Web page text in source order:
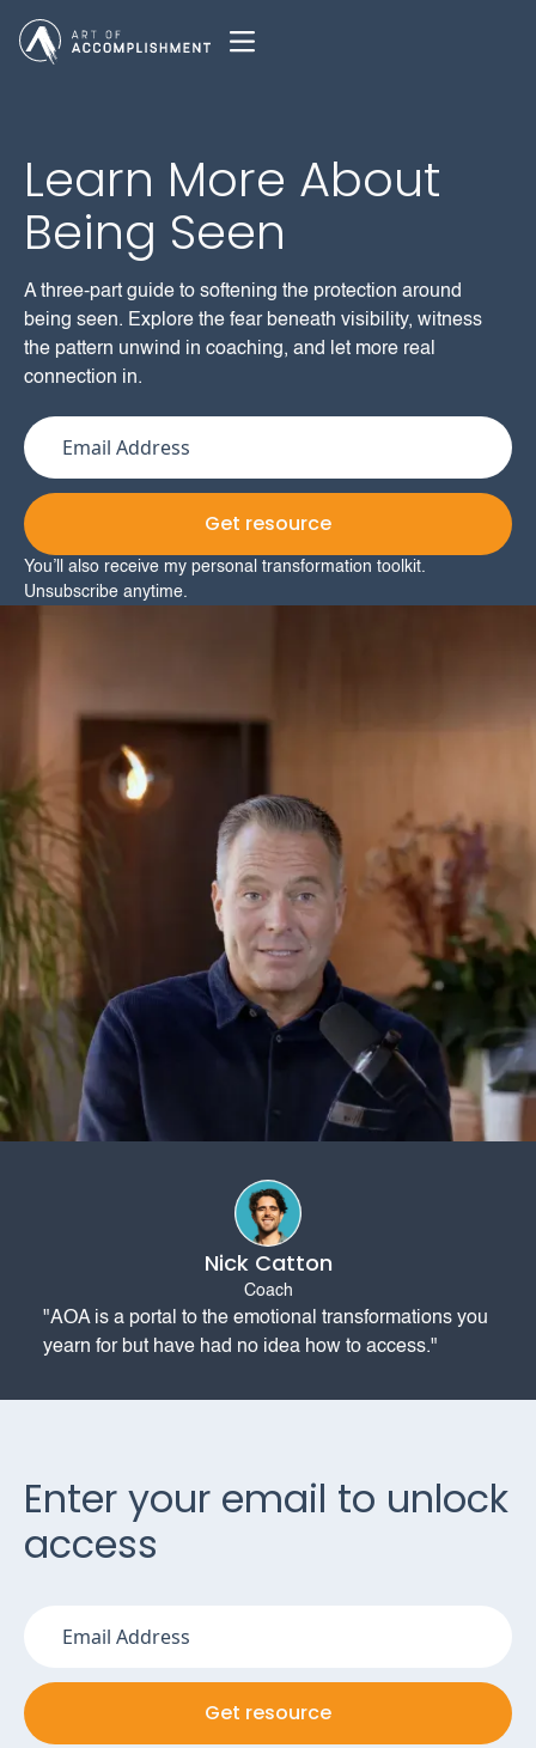
Learn More About
Being Seen
A three-part guide to softening the protection around
being seen. Explore the fear beneath visibility, witness
the pattern unwind in coaching, and let more real
connection in.
You’ll also receive my personal transformation toolkit.
Unsubscribe anytime.
Nick Catton
Coach
"AOA is a portal to the emotional transformations you
yearn for but have had no idea how to access."
Enter your email to unlock
access